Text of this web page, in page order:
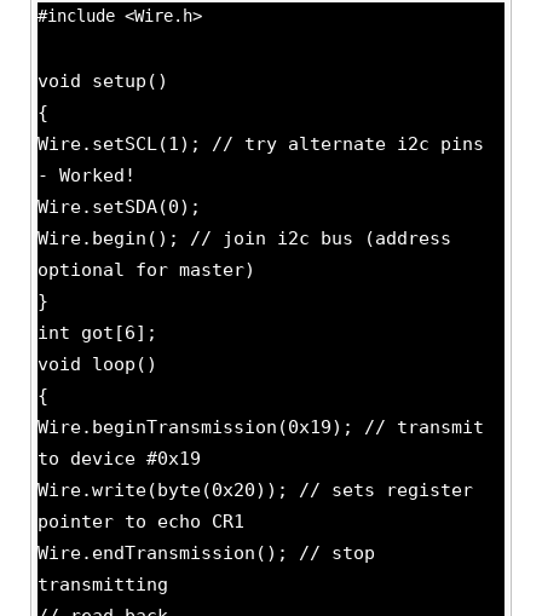
#include <Wire.h>
void setup()
{
Wire.setSCL(1); // try alternate i2c pins
- Worked!
Wire.setSDA(0);
Wire.begin(); // join i2c bus (address
optional for master)
}
int got[6];
void loop()
{
Wire.beginTransmission(0x19); // transmit
to device #0x19
Wire.write(byte(0x20)); // sets register
pointer to echo CR1
Wire.endTransmission(); // stop
transmitting